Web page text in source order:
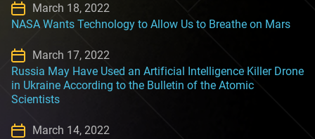
March 18, 2022
NASA Wants Technology to Allow Us to Breathe on Mars
March 17, 2022
Russia May Have Used an Artificial Intelligence Killer Drone
in Ukraine According to the Bulletin of the Atomic
Scientists
March 14, 2022